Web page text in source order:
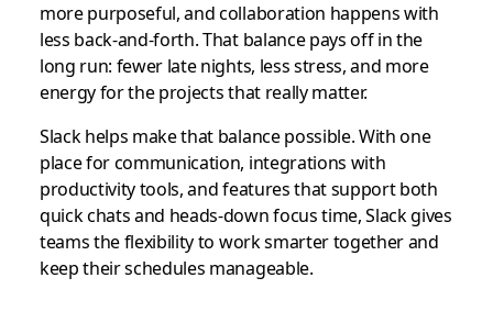
more purposeful, and collaboration happens with
less back-and-forth. That balance pays off in the
long run: fewer late nights, less stress, and more
energy for the projects that really matter.
Slack helps make that balance possible. With one
place for communication, integrations with
productivity tools, and features that support both
quick chats and heads-down focus time, Slack gives
teams the flexibility to work smarter together and
keep their schedules manageable.